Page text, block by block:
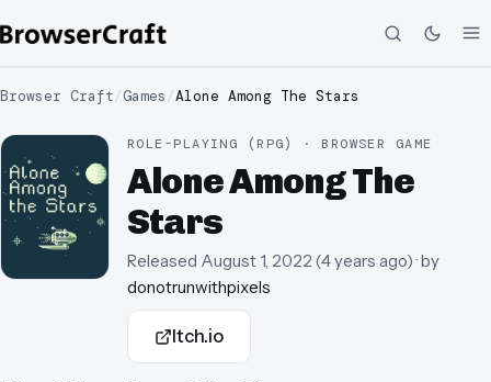
Browser Craft/Games /Alone Among The Stars
ROLE-PLAYING (RPG) · BROWSER GAME
Alone Among The
Stars
Released August 1, 2022 (4 years ago)· by
donotrunwithpixels
Itch.io